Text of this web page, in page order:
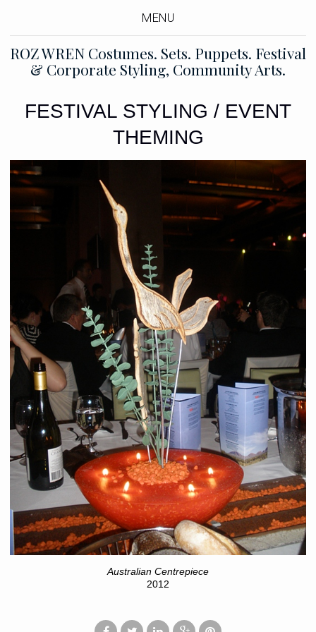
MENU
ROZ WREN Costumes. Sets. Puppets. Festival
& Corporate Styling, Community Arts.
FESTIVAL STYLING / EVENT
THEMING
Australian Centrepiece
2012